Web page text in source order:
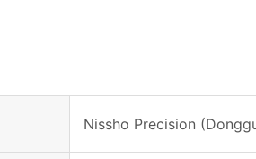
Nissho Precision